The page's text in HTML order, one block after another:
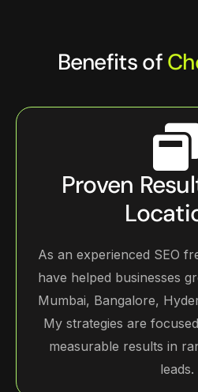
Benefits of
Proven
As an experienced SEO
have helped businesses
Mumbai, Bangalore,
My strategies are
measurable results in
leads.